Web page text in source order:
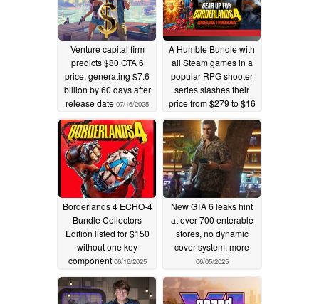
Venture capital firm
predicts $80 GTA 6
price, generating $7.6
billion by 60 days after
release date 07/16/2025
A Humble Bundle with
all Steam games in a
popular RPG shooter
series slashes their
price from $279 to $16
07/12/2025
Borderlands 4 ECHO-4
Bundle Collectors
Edition listed for $150
without one key
component 06/16/2025
New GTA 6 leaks hint
at over 700 enterable
stores, no dynamic
cover system, more
06/05/2025